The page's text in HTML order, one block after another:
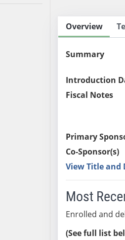
Overview
Summary
Introduction
Fiscal Notes
Primary
Co-Sponsor(s)
View Title and
Most
Enrolled and
(See full list